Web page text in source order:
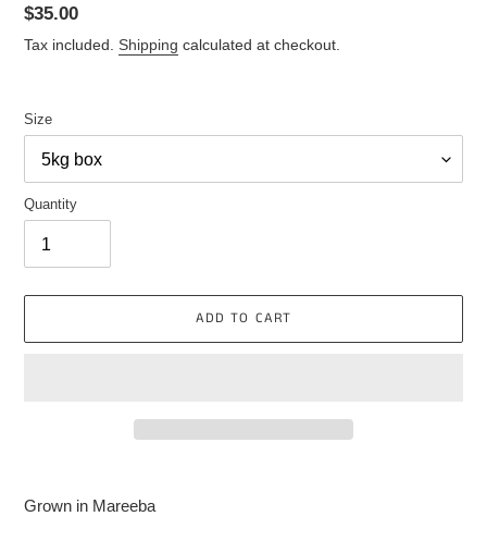
Regular
price
$35.00
Tax included. Shipping calculated at checkout.
Size
Quantity
ADD TO CART
to
Grown in Mareeba